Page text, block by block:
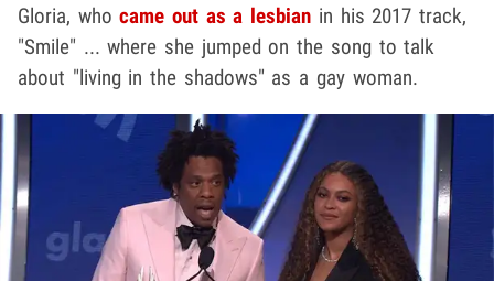
Gloria, whocame out as a lesbian in his 2017 track,
"Smile" ... where she jumped on the song to talk
about "living in the shadows" as a gay woman.
Play video content